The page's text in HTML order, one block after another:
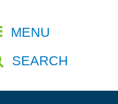
MENU
SEARCH